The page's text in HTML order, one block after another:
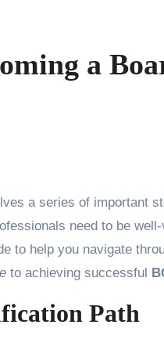
a
need to be
to help you navigate
to achieving successful
Path